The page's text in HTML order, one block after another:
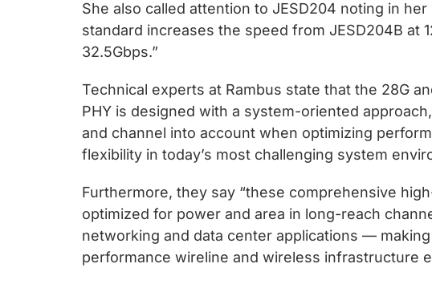
She also called attention to JESD204 noting in
standard increases the speed from JESD204B at
32.5Gbps.”
Technical experts at Rambus state that the 28G
PHY is designed with a system-oriented
and channel into account when optimizing
flexibility in today’s most challenging system
Furthermore, they say “these comprehensive
optimized for power and area in long-reach
networking and data center applications —
performance wireline and wireless infrastructure